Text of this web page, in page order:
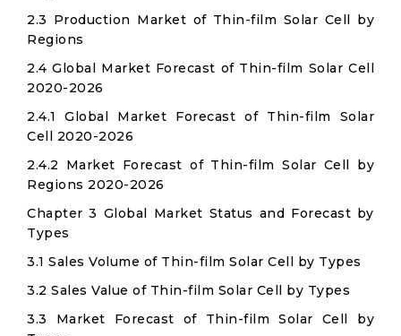
2.3 Production Market of Thin-film Solar Cell by
Regions
2.4 Global Market Forecast of Thin-film Solar Cell
2020-2026
2.4.1 Global Market Forecast of Thin-film Solar
Cell 2020-2026
2.4.2 Market Forecast of Thin-film Solar Cell by
Regions 2020-2026
Chapter 3 Global Market Status and Forecast by
Types
3.1 Sales Volume of Thin-film Solar Cell by Types
3.2 Sales Value of Thin-film Solar Cell by Types
3.3 Market Forecast of Thin-film Solar Cell by